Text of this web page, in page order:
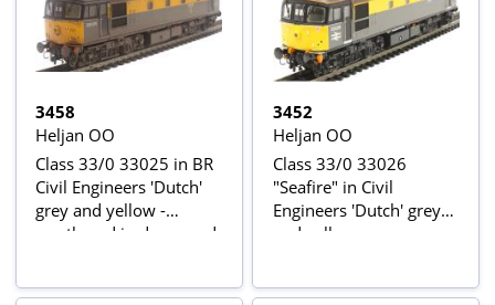
3458
Heljan OO
Class 33/0 33025 in BR
Civil Engineers 'Dutch'
grey and yellow -
weathered in de-named
3452
Heljan OO
Class 33/0 33026
"Seafire" in Civil
Engineers 'Dutch' grey
and yellow